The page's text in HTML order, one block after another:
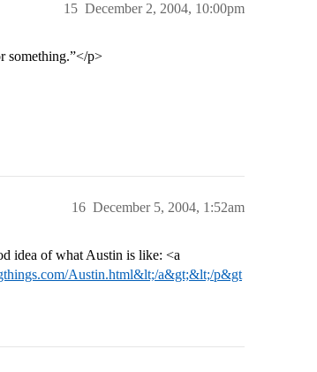
December 2, 2004, 10:00pm
15
something.”</p>
December 5, 2004, 1:52am
16
idea of what Austin is like: <a
Austin.html&lt;/a&gt;&lt;/p&gt